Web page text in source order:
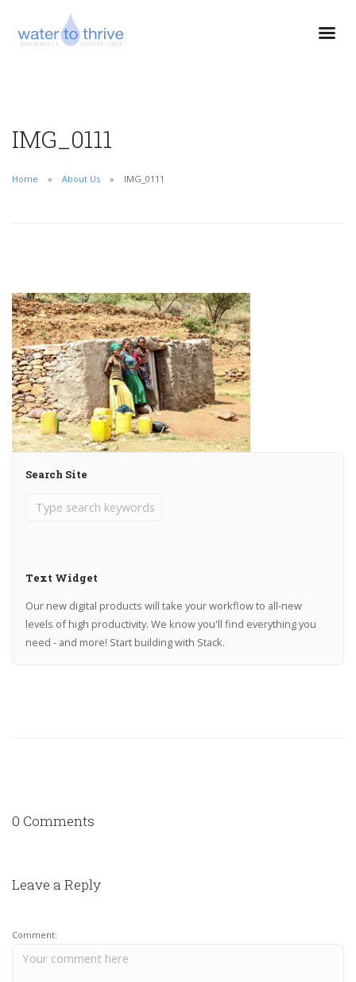
IMG_0111
Home About Us IMG_0111
Search Site
Text Widget
Our new digital products will take your workflow to all-new
levels of high productivity. We know you'll find everything you
need - and more! Start building with Stack.
0 Comments
Leave a Reply
Comment: